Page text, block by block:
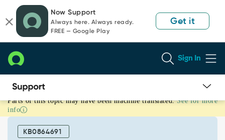
page
content
chat
Now Support
Always here. Always ready.
FREE — Google Play
Get it
Sign In
Red
Hat
Parts of this topic may have been machine translated. See for more
info
KB0864691